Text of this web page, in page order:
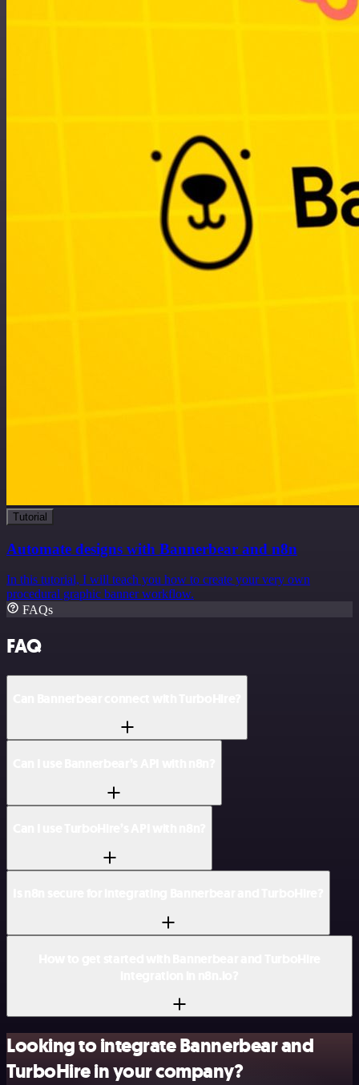
Tutorial
Automate designs with Bannerbear and n8n
In this tutorial, I will teach you how to create your very own
procedural graphic banner workflow.
FAQs
FAQ
Looking to integrate Bannerbear and
TurboHire in your company?